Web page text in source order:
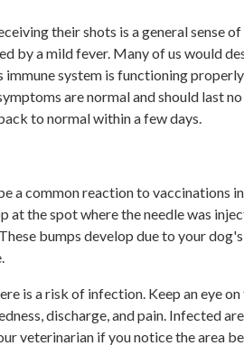
their shots is a general sense
by a mild fever. Many of us would
system is functioning
are normal and should last
to normal within a few days.
a common reaction to vaccinations
at the spot where the needle was
bumps develop due to your
is a risk of infection. Keep an eye
discharge, and pain. Infected
veterinarian if you notice the area